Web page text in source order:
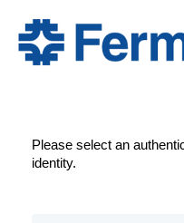
Please select an
identity.